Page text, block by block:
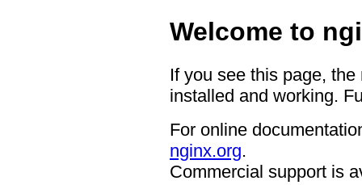
Welcome to
If you see this page,
installed and working.
For online
nginx.org.
Commercial support is